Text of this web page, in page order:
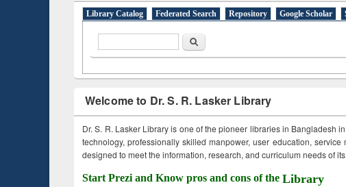
Library Catalog Federated Search Repository Google Scholar
Search
Welcome to Dr. S. R. Lasker Library
Dr. S. R. Lasker Library is one of the pioneer libraries in Bangladesh
technology, professionally skilled manpower, user education,
designed to meet the information, research, and curriculum needs of
Start Prezi and Know pros and cons of the Library